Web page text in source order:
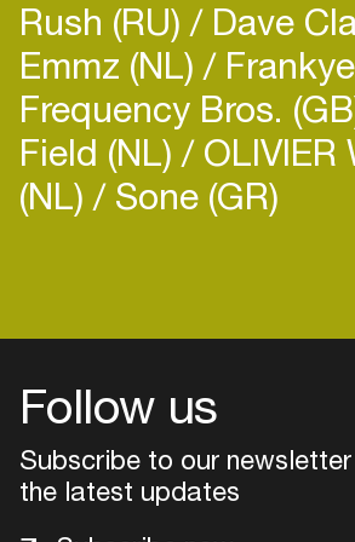
Rush (RU) Dave
Emmz (NL)
Frequency Bros.
Field (NL) OLIVIER
(NL) Sone (GR)
Follow us
Subscribe to our
the latest updates
your interests